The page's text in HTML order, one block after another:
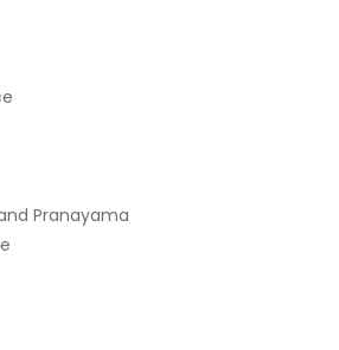
Pranayama